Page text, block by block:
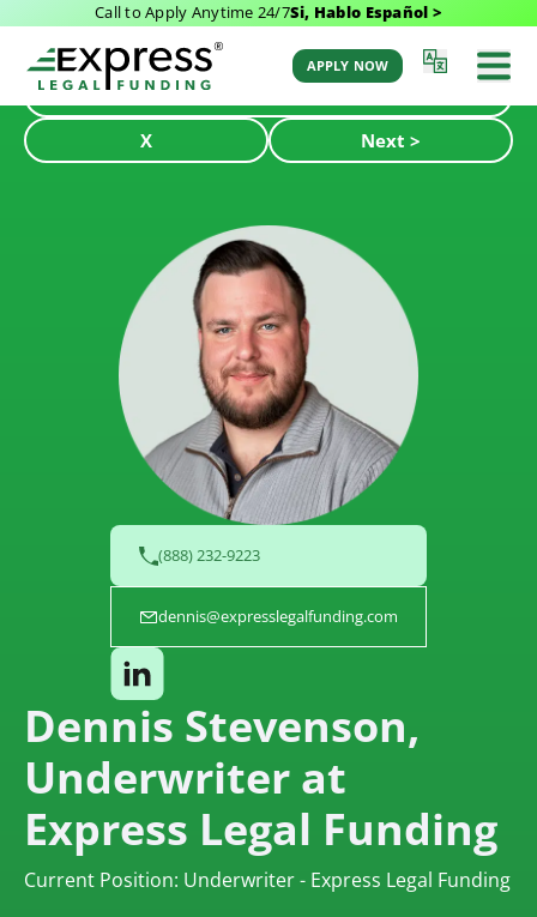
Call to Apply Anytime 24/7Si, Hablo Español >
APPLY NOW
X
Next >
(888) 232-9223
dennis@expresslegalfunding.com
Dennis Stevenson,
Underwriter at
Express Legal Funding
Current Position: Underwriter - Express Legal Funding